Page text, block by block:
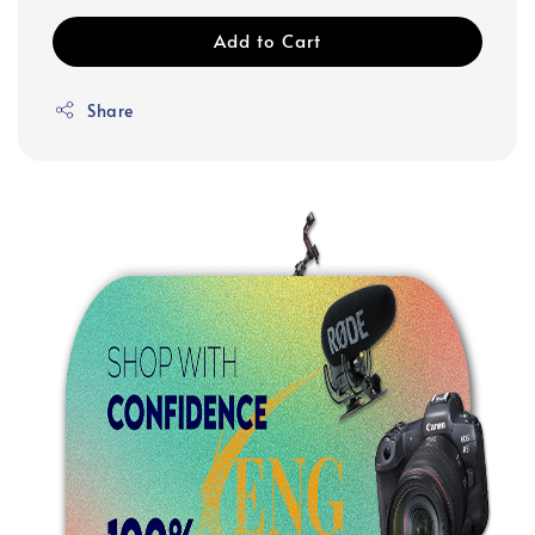
Add to Cart
Share